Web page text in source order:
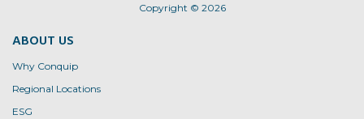
Copyright © 2026
ABOUT US
Why Conquip
Regional Locations
ESG